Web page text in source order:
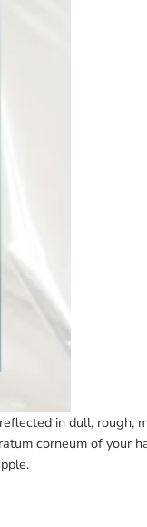
in dull, rough,
corneum of your